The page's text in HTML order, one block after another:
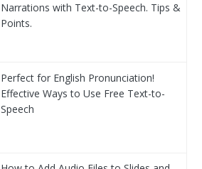
Narrations with Text-to-Speech. Tips &
Points.
Perfect for English Pronunciation!
Effective Ways to Use Free Text-to-
Speech